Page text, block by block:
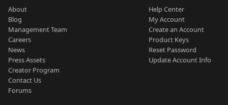
About
Blog
Management Team
Careers
News
Press Assets
Creator Program
Contact Us
Forums
Help Center
My Account
Create an Account
Product Keys
Reset Password
Update Account Info